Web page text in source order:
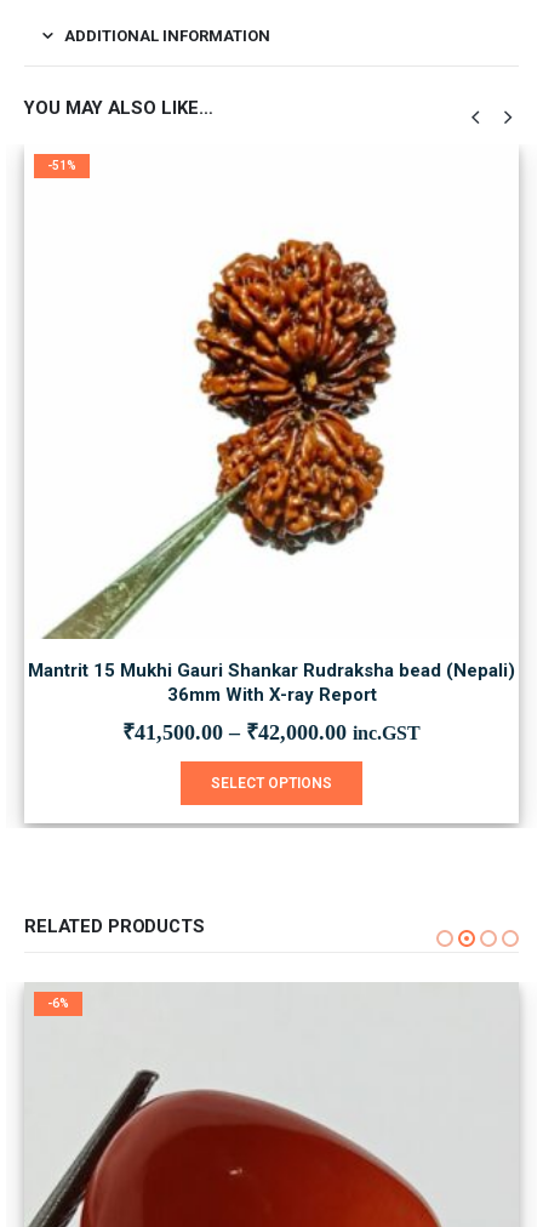
ADDITIONAL INFORMATION
YOU MAY ALSO LIKE…
-51%
Mantrit 15 Mukhi Gauri Shankar Rudraksha bead (Nepali)
36mm With X-ray Report
₹41,500.00 – ₹42,000.00 inc.GST
SELECT OPTIONS
This product has multiple variants. The options may be chosen on the product page
RELATED PRODUCTS
-6%